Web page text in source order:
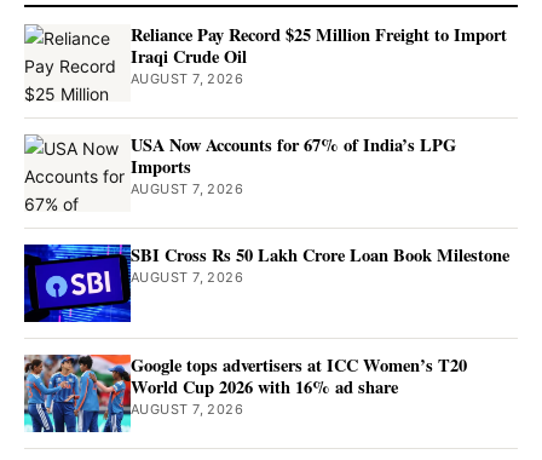
Reliance Pay Record $25 Million Freight to Import
Iraqi Crude Oil
AUGUST 7, 2026
USA Now Accounts for 67% of India’s LPG
Imports
AUGUST 7, 2026
SBI Cross Rs 50 Lakh Crore Loan Book Milestone
AUGUST 7, 2026
Google tops advertisers at ICC Women’s T20
World Cup 2026 with 16% ad share
AUGUST 7, 2026